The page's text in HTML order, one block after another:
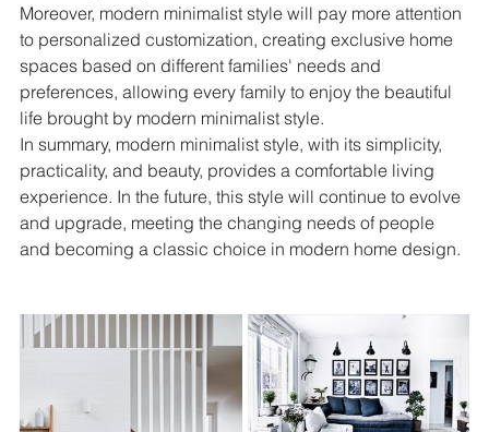
Moreover, modern minimalist style will pay more attention
to personalized customization, creating exclusive home
spaces based on different families' needs and
preferences, allowing every family to enjoy the beautiful
life brought by modern minimalist style.
In summary, modern minimalist style, with its simplicity,
practicality, and beauty, provides a comfortable living
experience. In the future, this style will continue to evolve
and upgrade, meeting the changing needs of people
and becoming a classic choice in modern home design.